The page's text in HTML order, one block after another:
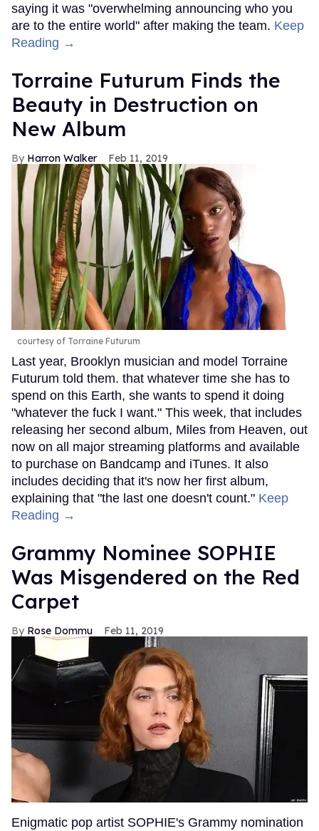
saying it was "overwhelming announcing who you
are to the entire world" after making the team. Keep
Reading →
Torraine Futurum Finds the
Beauty in Destruction on
New Album
Harron Walker Feb 11, 2019
courtesy of Torraine Futurum
Last year, Brooklyn musician and model Torraine
Futurum told them. that whatever time she has to
spend on this Earth, she wants to spend it doing
"whatever the fuck I want." This week, that includes
releasing her second album, Miles from Heaven, out
now on all major streaming platforms and available
to purchase on Bandcamp and iTunes. It also
includes deciding that it's now her first album,
explaining that "the last one doesn't count." Keep
Reading →
Grammy Nominee SOPHIE
Was Misgendered on the Red
Carpet
Rose Dommu Feb 11, 2019
Enigmatic pop artist SOPHIE's Grammy nomination